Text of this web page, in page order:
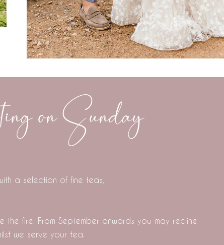
on Sunday
a selection of fine teas,
fire. From September onwards you may recline
we serve your tea.